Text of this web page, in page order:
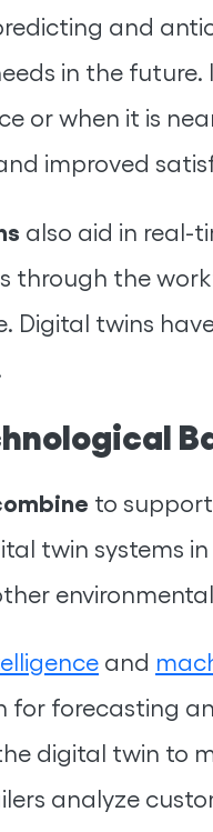
and
in the
or when it is
improved
also aid in real-
through the
Digital twins
to
twin systems
and
for forecasting
digital twin to
analyze